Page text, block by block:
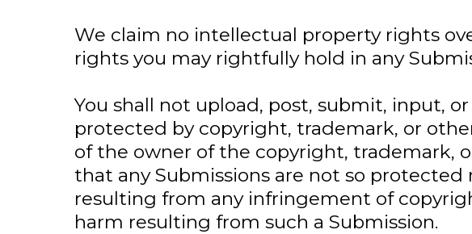
We claim no intellectual property rights
rights you may rightfully hold in any
You shall not upload, post, submit, input,
protected by copyright, trademark, or
of the owner of the copyright, trademark,
that any Submissions are not so protected
resulting from any infringement of
harm resulting from such a Submission.